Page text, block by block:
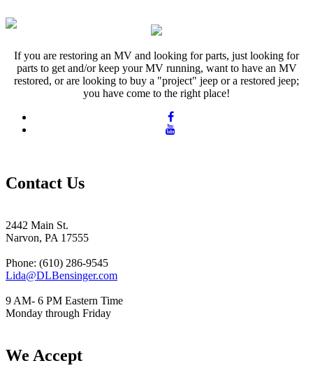
If you are restoring an MV and looking for parts, just looking for
parts to get and/or keep your MV running, want to have an MV
restored, or are looking to buy a "project" jeep or a restored jeep;
you have come to the right place!
Contact Us
2442 Main St.
Narvon, PA 17555
Phone: (610) 286-9545
Lida@DLBensinger.com
9 AM- 6 PM Eastern Time
Monday through Friday
We Accept